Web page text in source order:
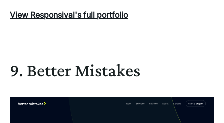
View Responsival's full portfolio
9. Better Mistakes